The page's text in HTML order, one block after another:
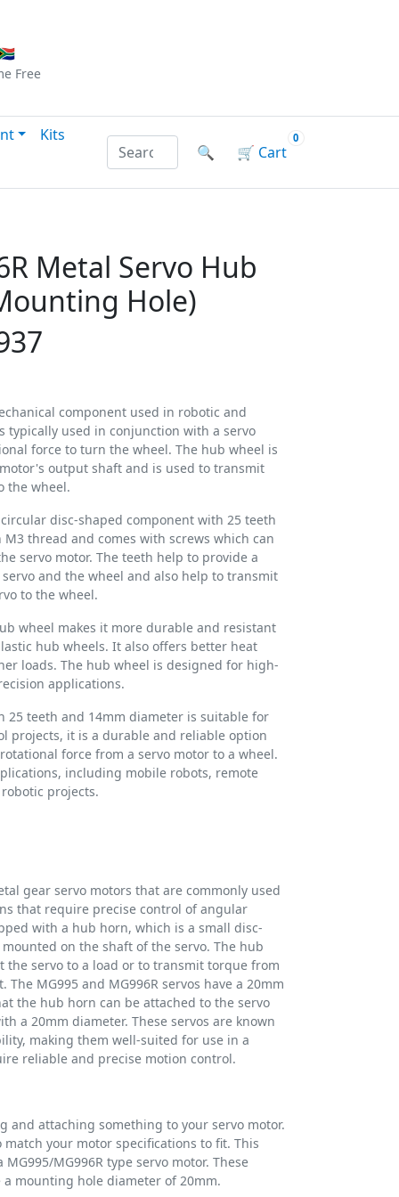
Free
Kits
Search products by name or reference
🔍 🛒 Cart
0
Metal Servo Hub
Hole)
component used in robotic and
typically used in conjunction with a servo
force to turn the wheel. The hub wheel is
output shaft and is used to transmit
the wheel.
disc-shaped component with 25 teeth
thread and comes with screws which can
servo motor. The teeth help to provide a
and the wheel and also help to transmit
to the wheel.
wheel makes it more durable and resistant
hub wheels. It also offers better heat
loads. The hub wheel is designed for high-
applications.
25 teeth and 14mm diameter is suitable for
projects, it is a durable and reliable option
force from a servo motor to a wheel.
including mobile robots, remote
projects.
gear servo motors that are commonly used
that require precise control of angular
with a hub horn, which is a small disc-
on the shaft of the servo. The hub
the servo to a load or to transmit torque from
MG995 and MG996R servos have a 20mm
the hub horn can be attached to the servo
a 20mm diameter. These servos are known
making them well-suited for use in a
reliable and precise motion control.
and attaching something to your servo motor.
your motor specifications to fit. This
MG996R type servo motor. These
mounting hole diameter of 20mm.